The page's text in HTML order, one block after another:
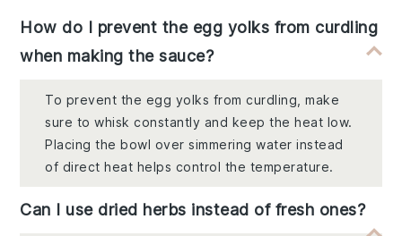
How do I prevent the egg yolks from curdling
when making the sauce?
To prevent the egg yolks from curdling, make
sure to whisk constantly and keep the heat low.
Placing the bowl over simmering water instead
of direct heat helps control the temperature.
Can I use dried herbs instead of fresh ones?